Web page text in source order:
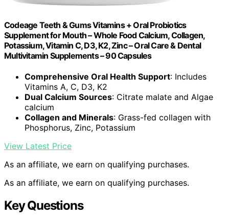
Codeage Teeth & Gums Vitamins + Oral Probiotics
Supplement for Mouth – Whole Food Calcium, Collagen,
Potassium, Vitamin C, D3, K2, Zinc – Oral Care & Dental
Multivitamin Supplements – 90 Capsules
Comprehensive Oral Health Support: Includes
Vitamins A, C, D3, K2
Dual Calcium Sources: Citrate malate and Algae
calcium
Collagen and Minerals: Grass-fed collagen with
Phosphorus, Zinc, Potassium
View Latest Price
As an affiliate, we earn on qualifying purchases.
As an affiliate, we earn on qualifying purchases.
Key Questions